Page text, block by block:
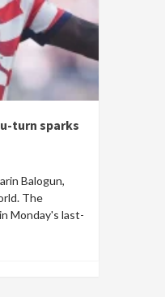
turn sparks
Balogun,
The
Monday's last-